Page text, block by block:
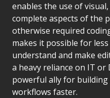
enables the use of
complete aspects of the
otherwise required
makes it possible for
understand and make
a heavy reliance on IT or
powerful ally for
workflows faster.